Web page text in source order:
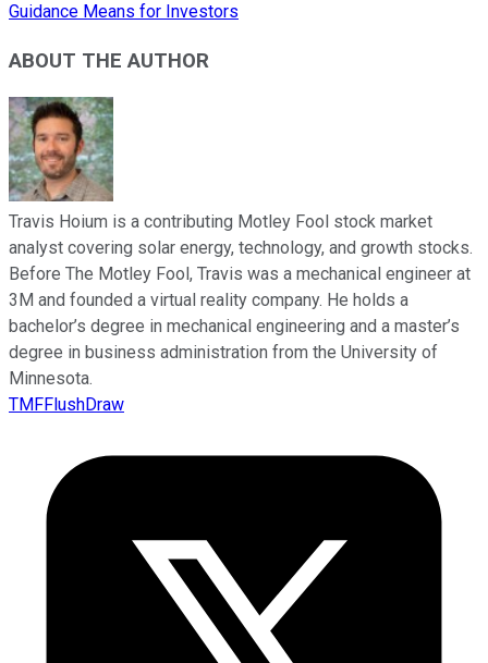
Guidance Means for Investors
ABOUT THE AUTHOR
Travis Hoium is a contributing Motley Fool stock market
analyst covering solar energy, technology, and growth stocks.
Before The Motley Fool, Travis was a mechanical engineer at
3M and founded a virtual reality company. He holds a
bachelor’s degree in mechanical engineering and a master’s
degree in business administration from the University of
Minnesota.
TMFFlushDraw